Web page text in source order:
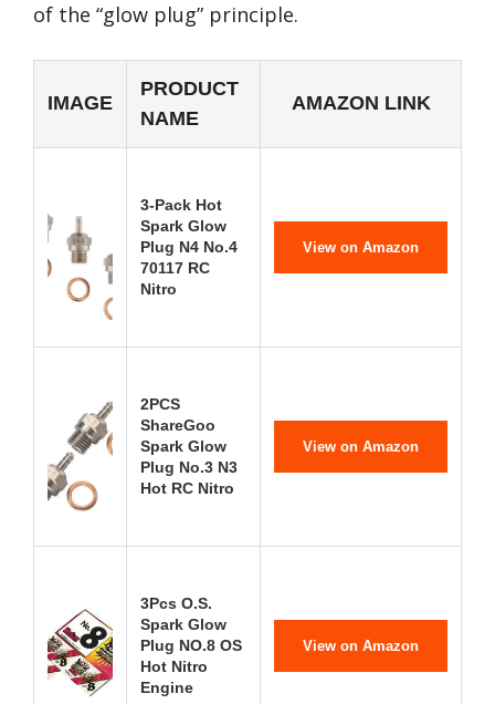
of the “glow plug” principle.
IMAGE
PRODUCT
NAME
AMAZON LINK
3-Pack Hot
Spark Glow
Plug N4 No.4
70117 RC
Nitro
View on Amazon
2PCS
ShareGoo
Spark Glow
Plug No.3 N3
Hot RC Nitro
View on Amazon
3Pcs O.S.
Spark Glow
Plug NO.8 OS
Hot Nitro
Engine
View on Amazon